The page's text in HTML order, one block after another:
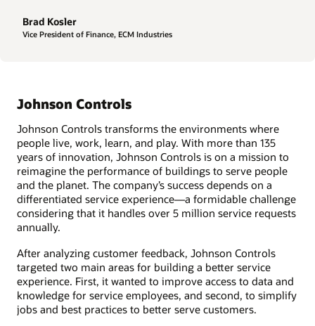
Brad Kosler
Vice President of Finance, ECM Industries
Johnson Controls
Johnson Controls transforms the environments where
people live, work, learn, and play. With more than 135
years of innovation, Johnson Controls is on a mission to
reimagine the performance of buildings to serve people
and the planet. The company’s success depends on a
differentiated service experience—a formidable challenge
considering that it handles over 5 million service requests
annually.
After analyzing customer feedback, Johnson Controls
targeted two main areas for building a better service
experience. First, it wanted to improve access to data and
knowledge for service employees, and second, to simplify
jobs and best practices to better serve customers.